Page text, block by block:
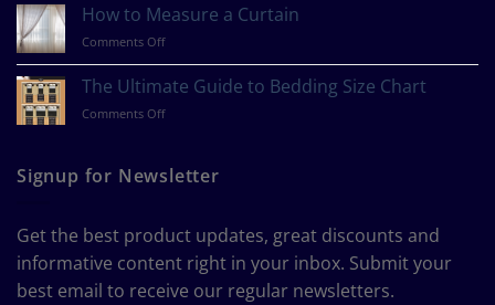
Your
Design
Style?
How to Measure a Curtain
Comments Offon
to
Measure
a
The Ultimate Guide to Bedding Size Chart
Comments Offon
Guide
to
Chart
Signup for Newsletter
Get the best product updates, great discounts and
informative content right in your inbox. Submit your
best email to receive our regular newsletters.